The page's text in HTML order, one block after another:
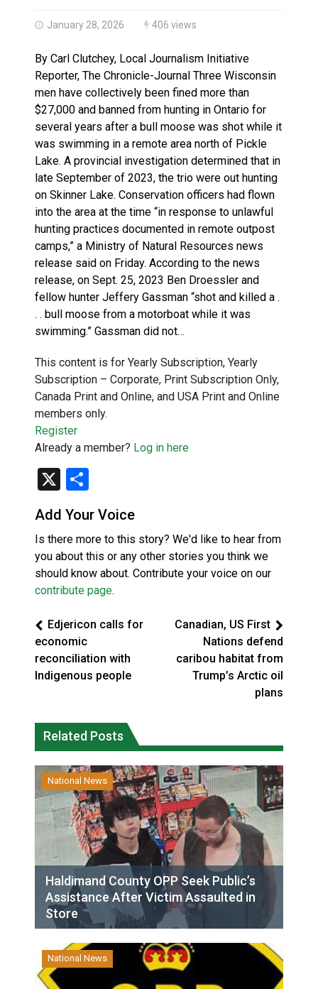
January 28, 2026 406 views
By Carl Clutchey, Local Journalism Initiative
Reporter, The Chronicle-Journal Three Wisconsin
men have collectively been fined more than
$27,000 and banned from hunting in Ontario for
several years after a bull moose was shot while it
was swimming in a remote area north of Pickle
Lake. A provincial investigation determined that in
late September of 2023, the trio were out hunting
on Skinner Lake. Conservation officers had flown
into the area at the time “in response to unlawful
hunting practices documented in remote outpost
camps,” a Ministry of Natural Resources news
release said on Friday. According to the news
release, on Sept. 25, 2023 Ben Droessler and
fellow hunter Jeffery Gassman “shot and killed a .
. . bull moose from a motorboat while it was
swimming.” Gassman did not…
This content is for Yearly Subscription, Yearly
Subscription – Corporate, Print Subscription Only,
Canada Print and Online, and USA Print and Online
members only.
Register
Already a member? Log in here
X
Add Your Voice
Is there more to this story? We'd like to hear from
you about this or any other stories you think we
should know about. Contribute your voice on our
contribute page.
Edjericon calls for
economic
reconciliation with
Indigenous people
Canadian, US First
Nations defend
caribou habitat from
Trump’s Arctic oil
plans
Related Posts
National News
Haldimand County OPP Seek Public’s
Assistance After Victim Assaulted in
Store
National News